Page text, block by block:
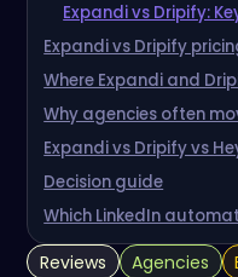
Expandi vs Dripify:
Expandi vs Dripify
Where Expandi and
Why agencies often
Expandi vs Dripify vs
Decision guide
Which LinkedIn
Reviews Agencies